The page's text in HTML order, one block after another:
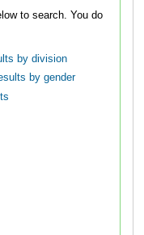
search. You do
by division
by gender